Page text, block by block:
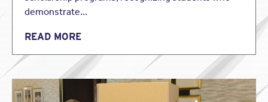
demonstrate…
READ MORE